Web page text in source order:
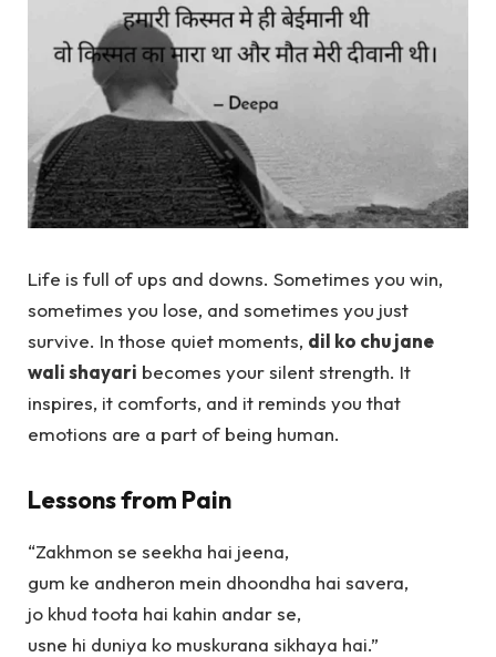
Life is full of ups and downs. Sometimes you win,
sometimes you lose, and sometimes you just
survive. In those quiet moments, dil ko chu jane
wali shayari becomes your silent strength. It
inspires, it comforts, and it reminds you that
emotions are a part of being human.
Lessons from Pain
“Zakhmon se seekha hai jeena,
gum ke andheron mein dhoondha hai savera,
jo khud toota hai kahin andar se,
usne hi duniya ko muskurana sikhaya hai.”